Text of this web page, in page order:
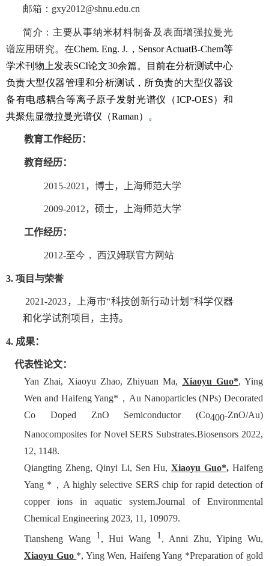
邮箱： gxy2012@shnu.edu.cn
简介：主要从事纳米材料制备及表面增强拉曼光
谱应用研究。在Chem. Eng. J. ， Sensor ActuatB-Chem等
学术刊物上发表SCI论文30余篇。目前在分析测试中心
负责大型仪器管理和分析测试，所负责的大型仪器设
备有电感耦合等离子原子发射光谱仪
（ICP-OES）和
共聚焦显微拉曼光谱仪 （Raman） 。
教育工作经历：
教育经历：
2015-2021 ，博士，上海师范大学
2009-2012，硕士，上海师范大学
工作经历：
2012-至今， 西汉姆联官方网站
3. 项目与荣誉
2021-2023，
上海市“科技创新行动计划”科学仪器
和化学试剂项目 ，主持。
4. 成果：
代表性论文：
Yan Zhai, Xiaoyu Zhao, Zhiyuan Ma, Xiaoyu Guo*, Ying
Wen and Haifeng Yang*，Au Nanoparticles (NPs) Decorated
Co Doped ZnO Semiconductor (Co400-ZnO/Au)
Nanocomposites for Novel SERS Substrates.Biosensors 2022,
12, 1148.
Qiangting Zheng, Qinyi Li, Sen Hu,Xiaoyu Guo*, Haifeng
Yang *，A highly selective SERS chip for rapid detection of
copper ions in aquatic system.Journal of Environmental
Chemical Engineering 2023, 11, 109079.
Tiansheng Wang 1 , Hui Wang 1 , Anni Zhu, Yiping Wu,
Xiaoyu Guo *, Ying Wen, Haifeng Yang *Preparation of gold